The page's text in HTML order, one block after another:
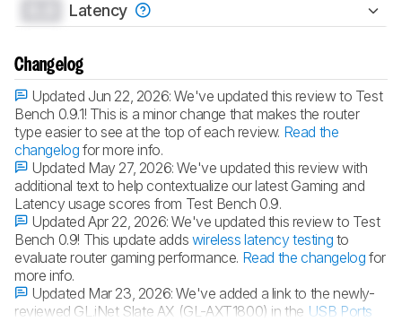
Latency
Changelog
Updated Jun 22, 2026:We've updated this review to Test
Bench 0.9.1! This is a minor change that makes the router
type easier to see at the top of each review. Read the
changelog for more info.
Updated May 27, 2026:We've updated this review with
additional text to help contextualize our latest Gaming and
Latency usage scores from Test Bench 0.9.
Updated Apr 22, 2026:We've updated this review to Test
Bench 0.9! This update adds wireless latency testing to
evaluate router gaming performance. Read the changelog for
more info.
Updated Mar 23, 2026:We've added a link to the newly-
reviewed GL.iNet Slate AX (GL-AXT1800) in the USB Ports